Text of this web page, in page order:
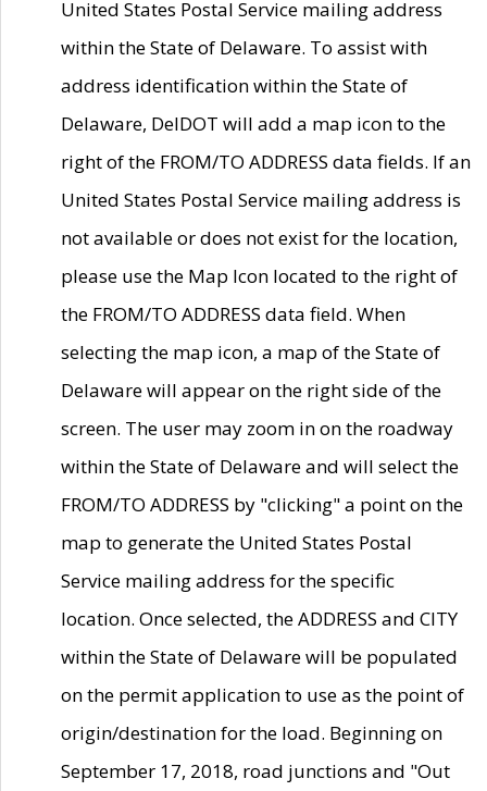
United States Postal Service mailing address
within the State of Delaware. To assist with
address identification within the State of
Delaware, DelDOT will add a map icon to the
right of the FROM/TO ADDRESS data fields. If an
United States Postal Service mailing address is
not available or does not exist for the location,
please use the Map Icon located to the right of
the FROM/TO ADDRESS data field. When
selecting the map icon, a map of the State of
Delaware will appear on the right side of the
screen. The user may zoom in on the roadway
within the State of Delaware and will select the
FROM/TO ADDRESS by "clicking" a point on the
map to generate the United States Postal
Service mailing address for the specific
location. Once selected, the ADDRESS and CITY
within the State of Delaware will be populated
on the permit application to use as the point of
origin/destination for the load. Beginning on
September 17, 2018, road junctions and "Out